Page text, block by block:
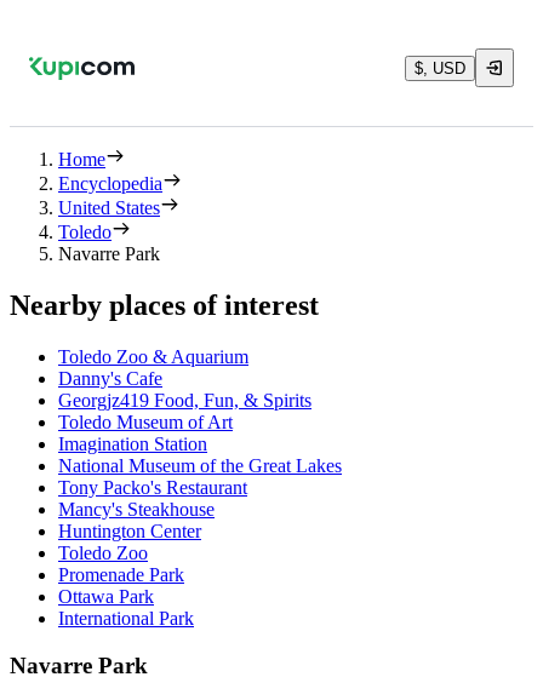
$, USD
Home
Encyclopedia
United States
Toledo
Navarre Park
Nearby places of interest
Toledo Zoo & Aquarium
Danny's Cafe
Georgjz419 Food, Fun, & Spirits
Toledo Museum of Art
Imagination Station
National Museum of the Great Lakes
Tony Packo's Restaurant
Mancy's Steakhouse
Huntington Center
Toledo Zoo
Promenade Park
Ottawa Park
International Park
Navarre Park